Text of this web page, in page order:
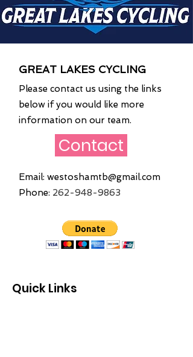
GREAT LAKES CYCLING
Please contact us using the links
below if you would like more
information on our team.
Contact
Email: westoshamtb@gmail.com
Phone: 262-948-9863
Quick Links